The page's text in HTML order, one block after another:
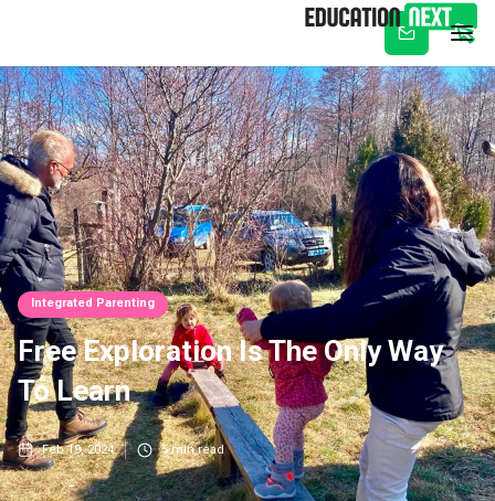
Subscribe
Integrated Parenting
Free Exploration Is The Only Way
To Learn
Feb 19, 2024 5min read